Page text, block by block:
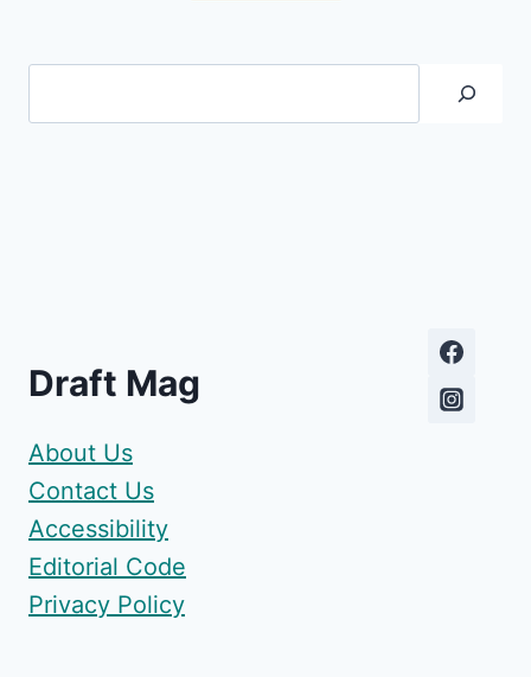
Draft Mag
About Us
Contact Us
Accessibility
Editorial Code
Privacy Policy